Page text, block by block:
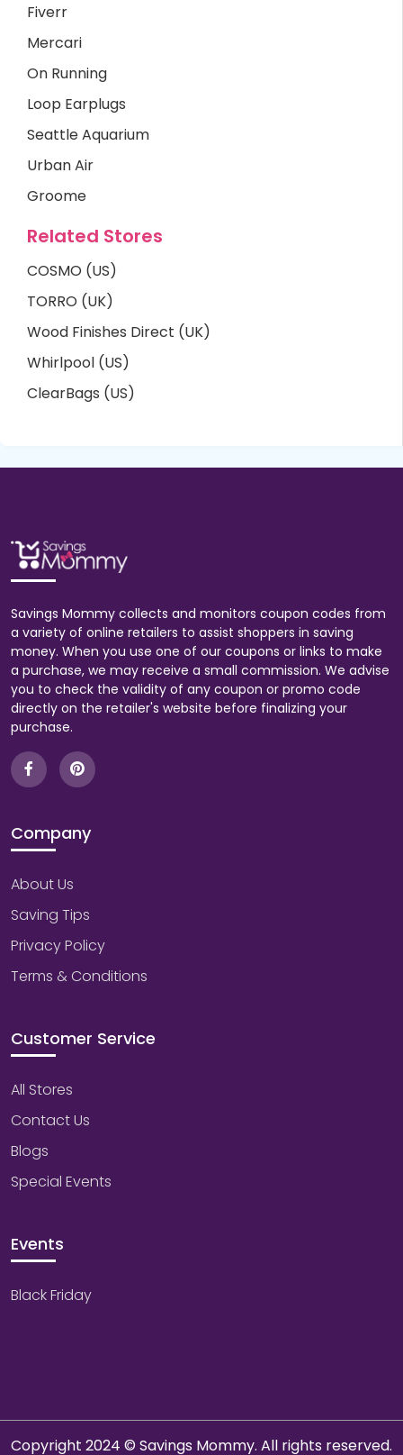
Fiverr
Mercari
On Running
Loop Earplugs
Seattle Aquarium
Urban Air
Groome
Related Stores
COSMO (US)
TORRO (UK)
Wood Finishes Direct (UK)
Whirlpool (US)
ClearBags (US)
Savings Mommy collects and monitors coupon codes from
a variety of online retailers to assist shoppers in saving
money. When you use one of our coupons or links to make
a purchase, we may receive a small commission. We advise
you to check the validity of any coupon or promo code
directly on the retailer's website before finalizing your
purchase.
Company
About Us
Saving Tips
Privacy Policy
Terms & Conditions
Customer Service
All Stores
Contact Us
Blogs
Special Events
Events
Black Friday
Copyright 2024 © Savings Mommy. All rights reserved.